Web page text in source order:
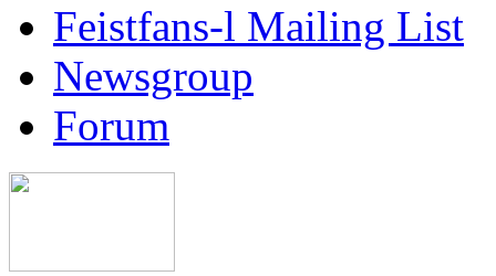
Feistfans-l Mailing List
Newsgroup
Forum